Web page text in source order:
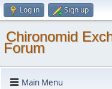
Log in Sign up
Chironomid
Forum
Main Menu